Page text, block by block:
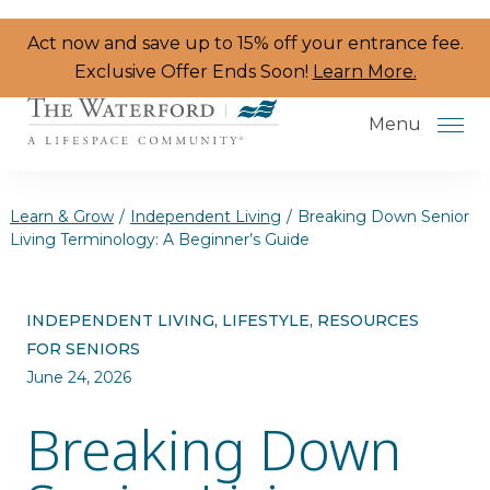
Act now and save up to 15% off your entrance fee.
Exclusive Offer Ends Soon! Learn More.
Menu
Resident Programs
Dining
The Neighborhood
Health & Wellness
Learn & Grow / Independent Living / Breaking Down Senior
Living Terminology: A Beginner’s Guide
INDEPENDENT LIVING, LIFESTYLE, RESOURCES
FOR SENIORS
June 24, 2026
Breaking Down